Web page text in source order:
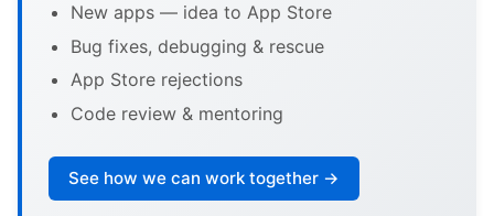
New apps — idea to App Store
Bug fixes, debugging & rescue
App Store rejections
Code review & mentoring
See how we can work together →